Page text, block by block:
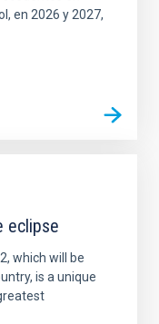
en 2026 y 2027,
eclipse
which will be
is a unique